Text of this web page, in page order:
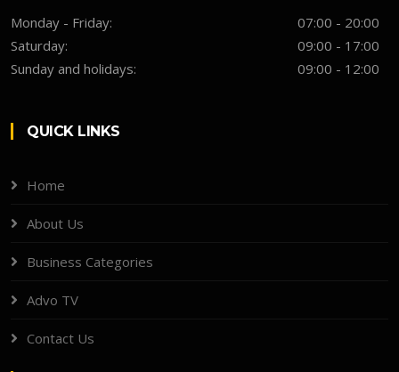
Monday - Friday:
07:00 - 20:00
Saturday:
09:00 - 17:00
Sunday and holidays:
09:00 - 12:00
QUICK LINKS
Home
About Us
Business Categories
Advo TV
Contact Us